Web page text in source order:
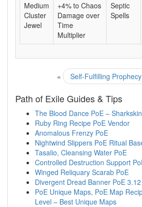
Medium
Cluster
Jewel
+4% to Chaos
Damage over
Time
Multiplier
Septic
Spells
« Self-Fulfilling
Path of Exile Guides & Tips
The Blood Dance PoE –
Ruby Ring Recipe PoE Vendor
Anomalous Frenzy PoE
Nightwind Slippers PoE Ritual
Tasalio, Cleansing Water PoE
Controlled Destruction Support
Winged Reliquary Scarab PoE
Divergent Dread Banner PoE
PoE Unique Maps, PoE Map
Level – Best Unique Maps